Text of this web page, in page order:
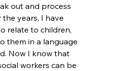
out and process
years, I have
relate to children,
them in a language
Now I know that
workers can be